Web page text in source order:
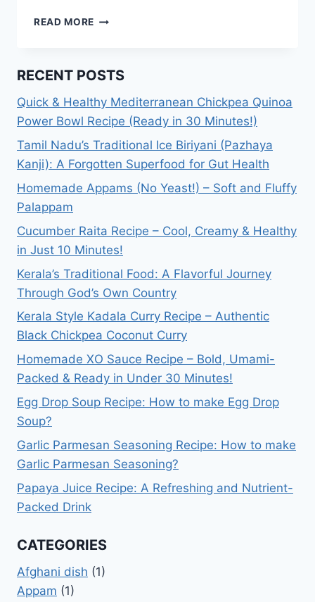
READ MORE QUICK
CHICKPEA
POWER
BOWL
(READY
IN
MINUTES!)
RECENT POSTS
Quick & Healthy Mediterranean Chickpea Quinoa
Power Bowl Recipe (Ready in 30 Minutes!)
Tamil Nadu’s Traditional Ice Biriyani (Pazhaya
Kanji): A Forgotten Superfood for Gut Health
Homemade Appams (No Yeast!) – Soft and Fluffy
Palappam
Cucumber Raita Recipe – Cool, Creamy & Healthy
in Just 10 Minutes!
Kerala’s Traditional Food: A Flavorful Journey
Through God’s Own Country
Kerala Style Kadala Curry Recipe – Authentic
Black Chickpea Coconut Curry
Homemade XO Sauce Recipe – Bold, Umami-
Packed & Ready in Under 30 Minutes!
Egg Drop Soup Recipe: How to make Egg Drop
Soup?
Garlic Parmesan Seasoning Recipe: How to make
Garlic Parmesan Seasoning?
Papaya Juice Recipe: A Refreshing and Nutrient-
Packed Drink
CATEGORIES
Afghani dish (1)
Appam (1)